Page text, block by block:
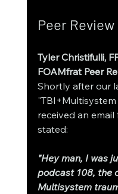
Peer Review
Tyler Christifulli,
FOAMfrat Peer
Shortly after our
received an
stated:
"Hey man, I was
podcast 108, the
Multisystem